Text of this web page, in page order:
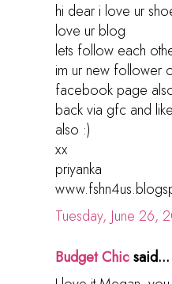
hi dear i love ur
love ur blog
lets follow each
im ur new follower
facebook page
back via gfc and
also :)
xx
priyanka
Tuesday, June 26,
Budget Chicsaid...